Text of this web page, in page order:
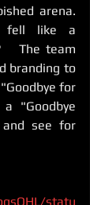
arena.
fell like a
The team
branding to
for
"Goodbye
see for
statu